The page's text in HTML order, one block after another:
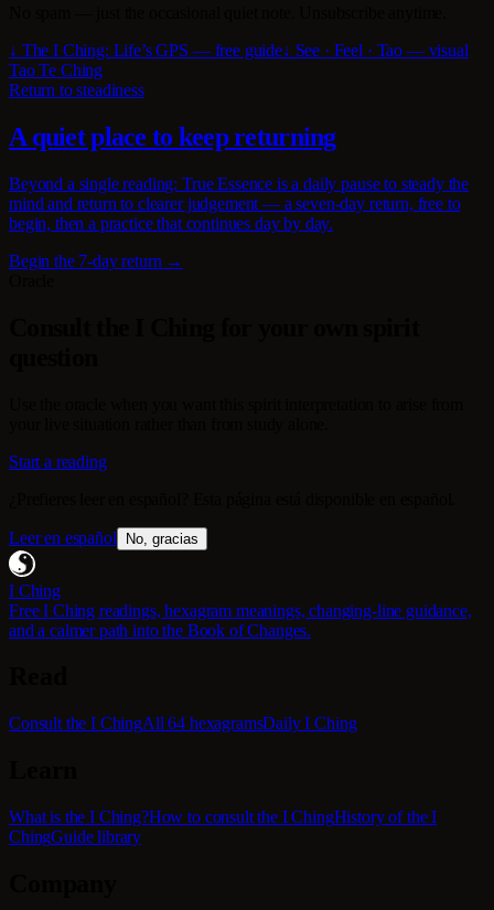
↓ The I Ching: Life’s GPS — free guide↓ See · Feel · Tao — visual
Tao Te Ching
Return to steadiness
A quiet place to keep returning
Beyond a single reading: True Essence is a daily pause to steady the
mind and return to clearer judgement — a seven-day return, free to
begin, then a practice that continues day by day.
Begin the 7-day return →
Start a reading
Leer en español No, gracias
I Ching
Free I Ching readings, hexagram meanings, changing-line guidance,
and a calmer path into the Book of Changes.
Consult the I ChingAll 64 hexagramsDaily I Ching
What is the I Ching?How to consult the I ChingHistory of the I
ChingGuide library